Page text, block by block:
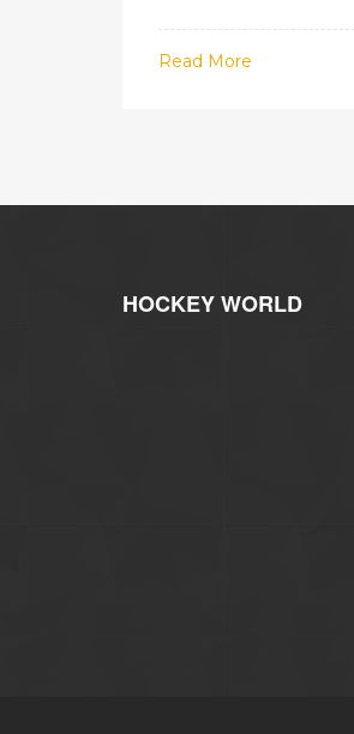
The top candidates
Hag are Kieran
Read More
HOCKEY WORLD